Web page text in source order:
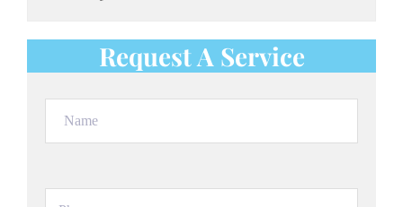
Request A Service